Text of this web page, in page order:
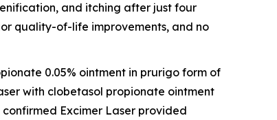
and itching after just four
quality-of-life improvements, and no
0.05% ointment in prurigo form of
with clobetasol propionate ointment
Excimer Laser provided